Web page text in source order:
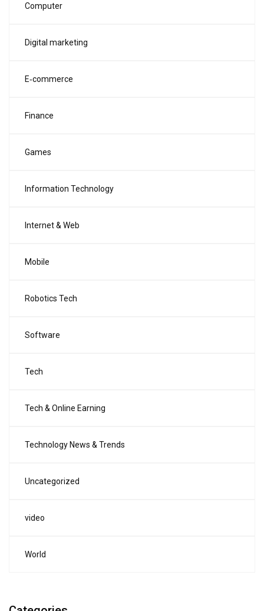
Computer
Digital marketing
E‑commerce
Finance
Games
Information Technology
Internet & Web
Mobile
Robotics Tech
Software
Tech
Tech & Online Earning
Technology News & Trends
Uncategorized
video
World